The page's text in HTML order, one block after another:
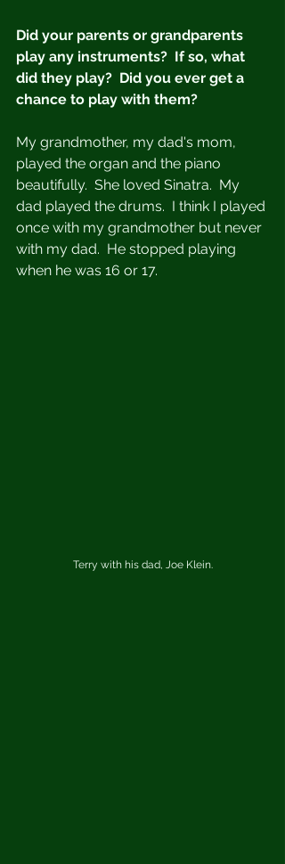
Did your parents or grandparents
play any instruments?  If so, what
did they play?  Did you ever get a
chance to play with them?
My grandmother, my dad's mom,
played the organ and the piano
beautifully.  She loved Sinatra.  My
dad played the drums.  I think I played
once with my grandmother but never
with my dad.  He stopped playing
when he was 16 or 17.
Terry with his dad, Joe Klein.